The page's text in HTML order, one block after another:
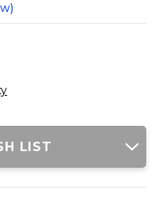
LIST